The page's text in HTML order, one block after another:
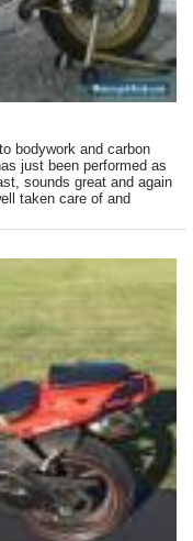
bodywork and carbon
just been performed as
sounds great and again
taken care of and